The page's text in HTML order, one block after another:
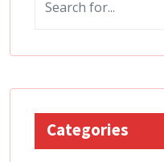
Categories